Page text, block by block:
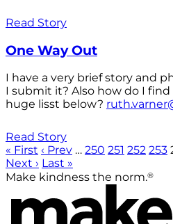
Read Story
One Way Out
I have a very brief story and
I submit it? Also how do I
huge lisst below?
Read Story
« First ‹ Prev … 250 251 252 253
Next › Last »
Make kindness the norm.®